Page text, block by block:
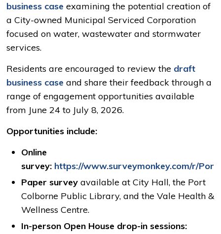
business case examining the potential creation of
a City-owned Municipal Serviced Corporation
focused on water, wastewater and stormwater
services.
Residents are encouraged to review the draft
business case and share their feedback through a
range of engagement opportunities available
from June 24 to July 8, 2026.
Opportunities include:
Online
survey: https://www.surveymonkey.com/r/
Paper survey available at City Hall, the Port
Colborne Public Library, and the Vale Health &
Wellness Centre.
In-person Open House drop-in sessions: